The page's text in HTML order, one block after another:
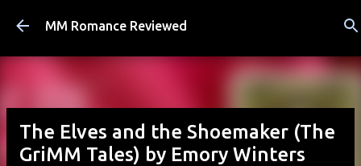
Skip to main content
MM Romance Reviewed
The Elves and the Shoemaker (The
GriMM Tales) by Emory Winters